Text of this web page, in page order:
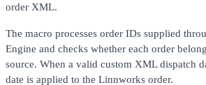
order XML.
The macro processes order IDs supplied
Engine and checks whether each order
source. When a valid custom XML dispatch
date is applied to the Linnworks order.